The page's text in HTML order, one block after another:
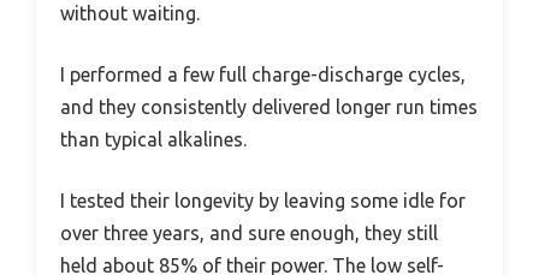
without waiting.
I performed a few full charge-discharge cycles,
and they consistently delivered longer run times
than typical alkalines.
I tested their longevity by leaving some idle for
over three years, and sure enough, they still
held about 85% of their power. The low self-